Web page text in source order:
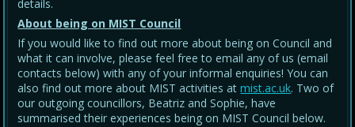
details.
About being on MIST Council
If you would like to find out more about being on Council and
what it can involve, please feel free to email any of us (email
contacts below) with any of your informal enquiries! You can
also find out more about MIST activities atmist.ac.uk. Two of
our outgoing councillors, Beatriz and Sophie, have
summarised their experiences being on MIST Council below.